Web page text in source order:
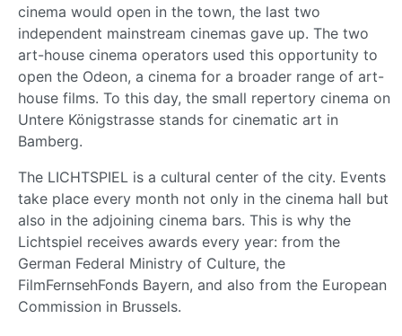
cinema would open in the town, the last two
independent mainstream cinemas gave up. The two
art-house cinema operators used this opportunity to
open the Odeon, a cinema for a broader range of art-
house films. To this day, the small repertory cinema on
Untere Königstrasse stands for cinematic art in
Bamberg.
The LICHTSPIEL is a cultural center of the city. Events
take place every month not only in the cinema hall but
also in the adjoining cinema bars. This is why the
Lichtspiel receives awards every year: from the
German Federal Ministry of Culture, the
FilmFernsehFonds Bayern, and also from the European
Commission in Brussels.